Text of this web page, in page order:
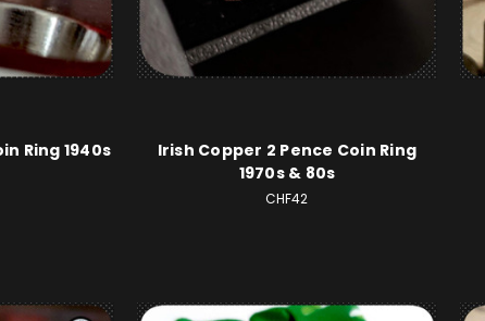
Ring 1940s
Irish Copper 2 Pence Coin Ring
1970s & 80s
CHF42